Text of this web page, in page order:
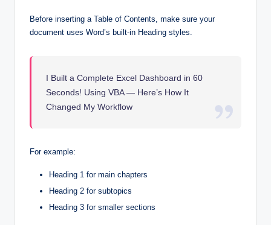
Before inserting a Table of Contents, make sure your
document uses Word’s built-in Heading styles.
I Built a Complete Excel Dashboard in 60
Seconds! Using VBA — Here’s How It
Changed My Workflow
For example:
Heading 1 for main chapters
Heading 2 for subtopics
Heading 3 for smaller sections